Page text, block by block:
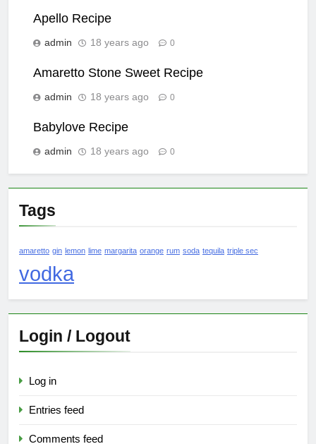
Apello Recipe
admin 18 years ago 0
Amaretto Stone Sweet Recipe
admin 18 years ago 0
Babylove Recipe
admin 18 years ago 0
Tags
amaretto gin lemon lime margarita orange rum soda tequila triple sec
vodka
Login / Logout
Log in
Entries feed
Comments feed